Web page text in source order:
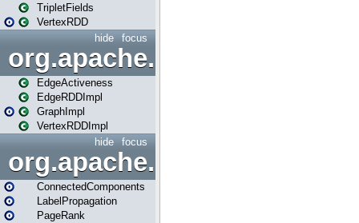
TripletFields
VertexRDD
focus
hide
EdgeActiveness
EdgeRDDImpl
GraphImpl
VertexRDDImpl
focus
hide
org.apache.spark.graphx.lib
ConnectedComponents
LabelPropagation
PageRank